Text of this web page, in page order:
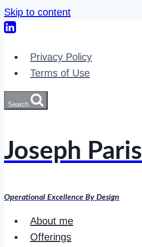
Skip to content
Privacy Policy
Terms of Use
Search
Joseph Paris
Operational Excellence By Design
About me
Offerings